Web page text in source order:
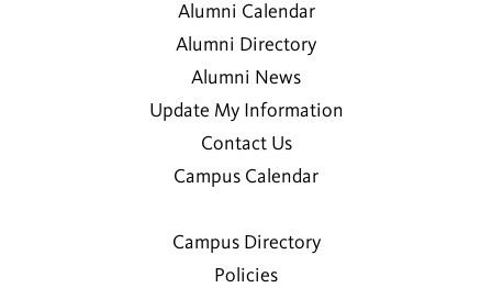
Alumni Calendar
Alumni Directory
Alumni News
Update My Information
Contact Us
Campus Calendar
Campus Directory
Policies